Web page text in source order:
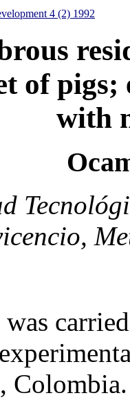
4 (2) 1992
of
with
was